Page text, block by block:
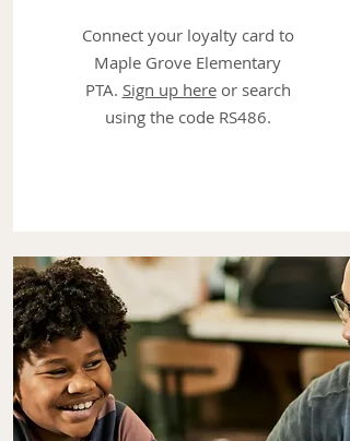
Connect your loyalty card to
Maple Grove Elementary
PTA. Sign up hereor search
using the code RS486.